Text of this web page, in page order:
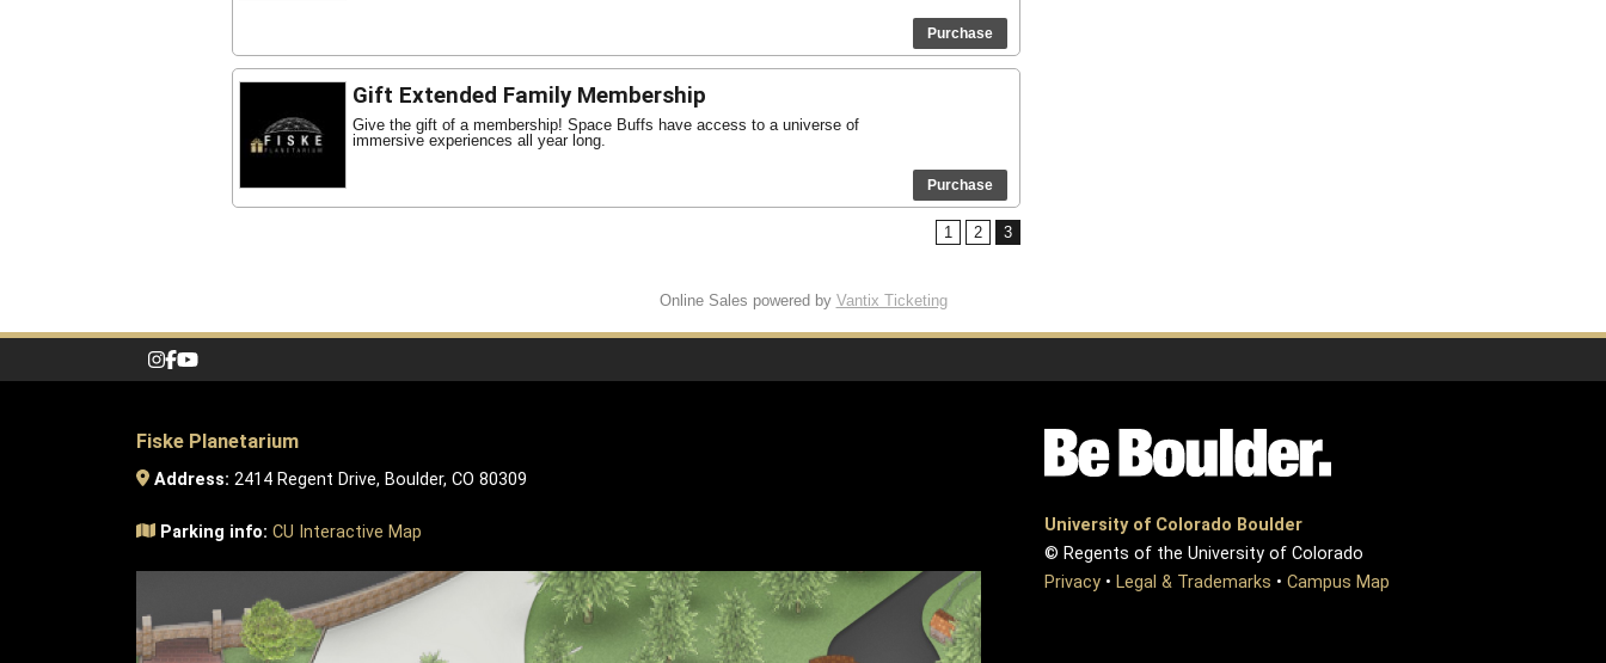
Purchase
Gift Extended Family Membership
Give the gift of a membership! Space Buffs have access to a universe of
immersive experiences all year long.
Purchase
1 2 3
Online Sales powered by Vantix Ticketing
Fiske Planetarium
Address: 2414 Regent Drive, Boulder, CO 80309
Parking info: CU Interactive Map
University of Colorado Boulder
© Regents of the University of Colorado
Privacy • Legal & Trademarks • Campus Map